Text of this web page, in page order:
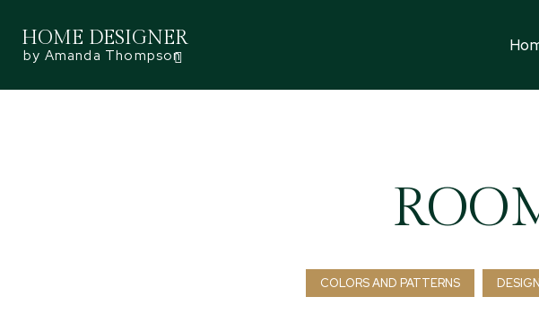
HOME DESIGNER
by Amanda Thompson
COLORS AND PATTERNS